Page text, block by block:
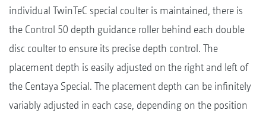
individual TwinTeC special coulter is maintained, there is
the Control 50 depth guidance roller behind each double
disc coulter to ensure its precise depth control. The
placement depth is easily adjusted on the right and left of
the Centaya Special. The placement depth can be infinitely
variably adjusted in each case, depending on the position